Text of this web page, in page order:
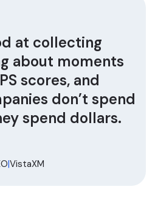
at collecting
about moments
scores, and
don’t spend
spend dollars.
|VistaXM